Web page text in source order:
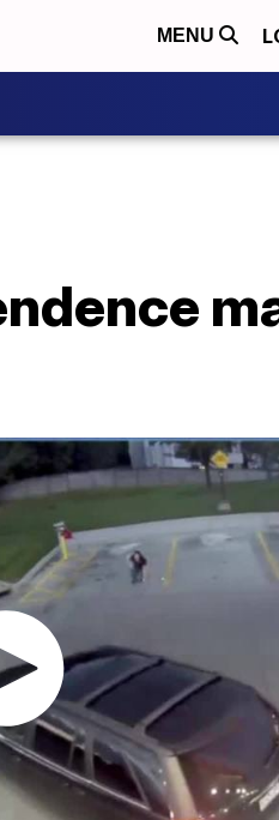
MENU